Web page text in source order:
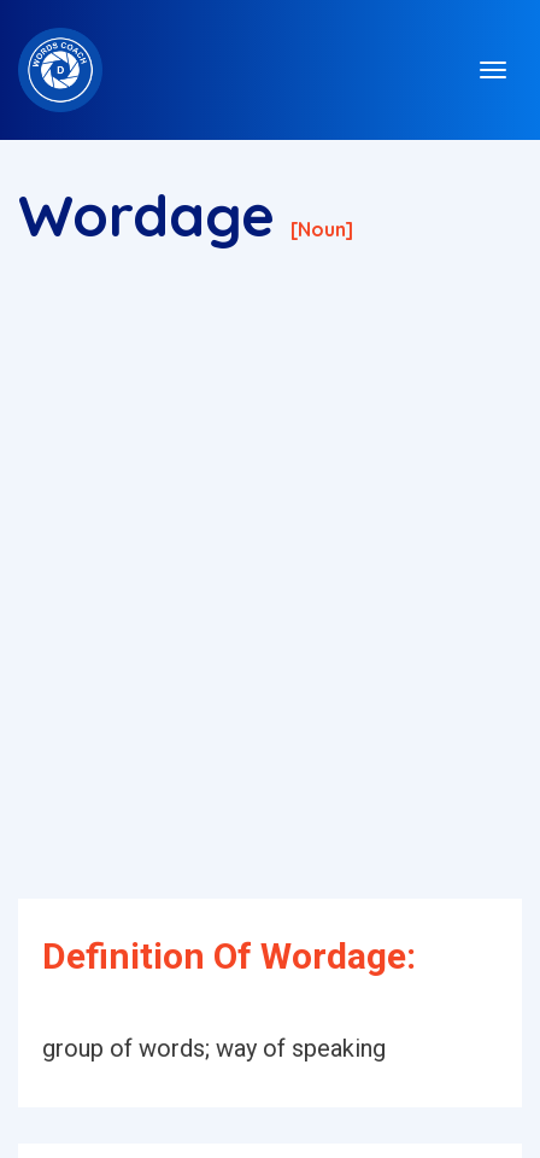
Wordage [noun]
Definition Of Wordage:
group of words; way of speaking